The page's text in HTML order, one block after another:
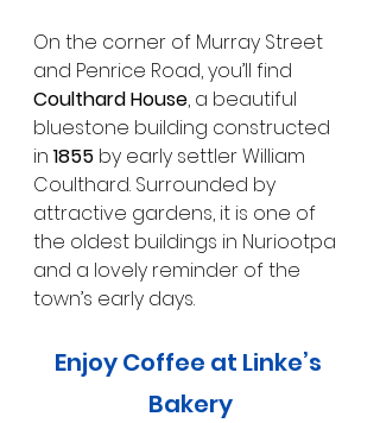
On the corner of Murray Street
and Penrice Road, you’ll find
Coulthard House, a beautiful
bluestone building constructed
in 1855 by early settler William
Coulthard. Surrounded by
attractive gardens, it is one of
the oldest buildings in Nuriootpa
and a lovely reminder of the
town’s early days.
Enjoy Coffee at Linke’s
Bakery